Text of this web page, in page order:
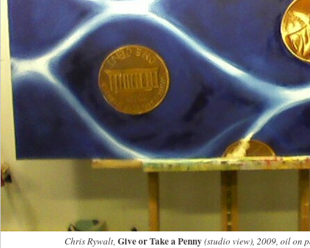
Chris Rywalt, Give or Take a Penny(studio view), 2009, oil on